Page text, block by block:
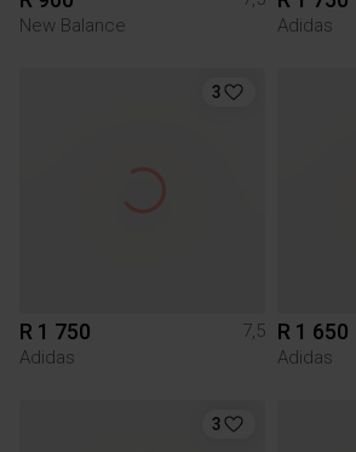
New Balance
Adidas
3
R 1 750
7,5
Adidas
R 1 650
Adidas
3